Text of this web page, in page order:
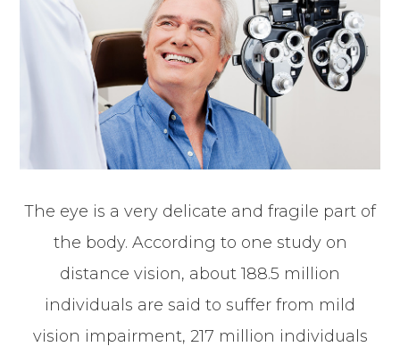
The eye is a very delicate and fragile part of
the body. According to one study on
distance vision, about 188.5 million
individuals are said to suffer from mild
vision impairment, 217 million individuals